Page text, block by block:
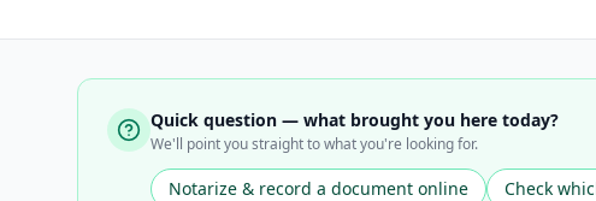
Quick question — what brought you here today?
We'll point you straight to what you're looking for.
Notarize & record a document online Check